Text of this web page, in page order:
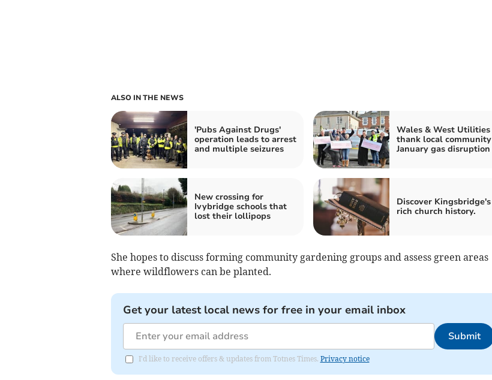
ALSO IN THE NEWS
'Pubs Against Drugs'
operation leads to arrest
and multiple seizures
Wales & West Utilities
thank local community
January gas disruption
New crossing for
Ivybridge schools that
lost their lollipops
Discover Kingsbridge's
rich church history.
She hopes to discuss forming community gardening groups and assess green areas
where wildflowers can be planted.
Get your latest local news for free in your email inbox
Submit
I'd like to receive offers & updates from Totnes Times. Privacy notice